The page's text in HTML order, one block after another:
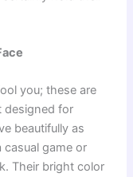
you; these are
designed for
beautifully as
game or
Their bright color